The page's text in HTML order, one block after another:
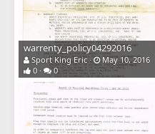
warrenty_policy04292016
Sport King Eric
May 10, 2016
0
0